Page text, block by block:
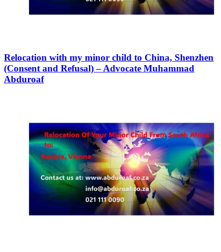
Relocation with my minor child to China, Shenzhen
(Consent and Refusal) – Advocate Muhammad
Abduroaf